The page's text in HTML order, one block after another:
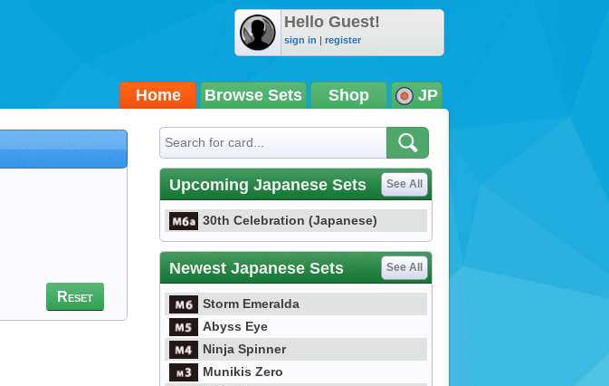
Hello Guest!
sign in | register
Home Browse Sets Shop JP
Reset
Upcoming Japanese Sets See All
30th Celebration (Japanese)
Newest Japanese Sets See All
Storm Emeralda
Abyss Eye
Ninja Spinner
Munikis Zero